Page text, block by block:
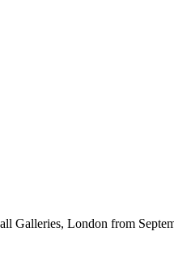
Galleries, London from